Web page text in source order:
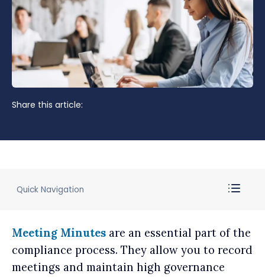
Share this article:
Quick Navigation
Meeting Minutes are an essential part of the
compliance process. They allow you to record
meetings and maintain high governance